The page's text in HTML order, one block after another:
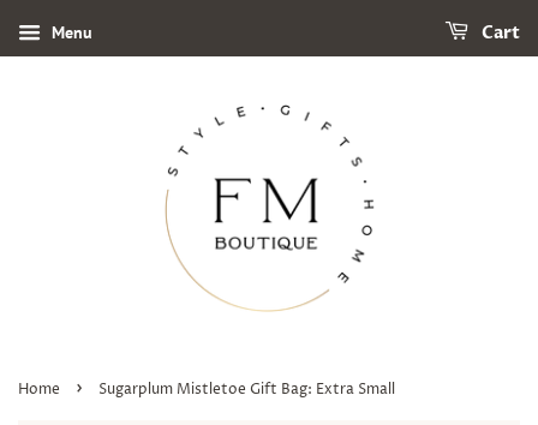
Menu Cart
Home › Sugarplum Mistletoe Gift Bag: Extra Small